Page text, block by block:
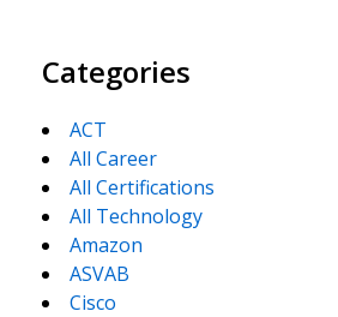
Categories
ACT
All Career
All Certifications
All Technology
Amazon
ASVAB
Cisco